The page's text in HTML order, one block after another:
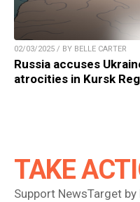
02/03/2025 / BY BELLE CARTER
Russia accuses
atrocities in Kursk
TAKE
Support NewsTarget